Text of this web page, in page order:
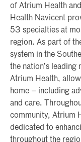
of Atrium Health
Health Navicent
53 specialties at
region. As part of
system in the
the nation’s
Atrium Health,
home – including
and care.
community, Atrium
dedicated to
throughout the